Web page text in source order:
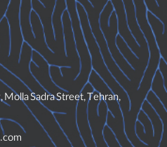
Molla Sadra Street, Tehran,